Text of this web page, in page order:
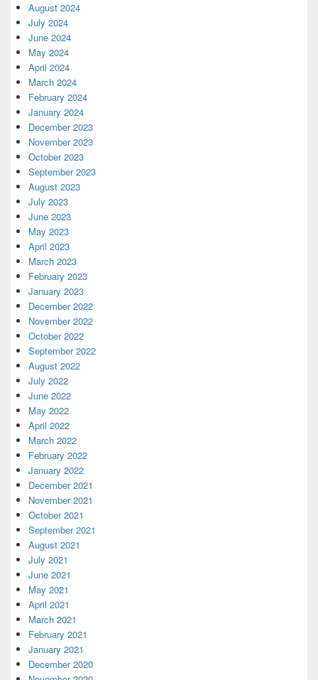
August 2024
July 2024
June 2024
May 2024
April 2024
March 2024
February 2024
January 2024
December 2023
November 2023
October 2023
September 2023
August 2023
July 2023
June 2023
May 2023
April 2023
March 2023
February 2023
January 2023
December 2022
November 2022
October 2022
September 2022
August 2022
July 2022
June 2022
May 2022
April 2022
March 2022
February 2022
January 2022
December 2021
November 2021
October 2021
September 2021
August 2021
July 2021
June 2021
May 2021
April 2021
March 2021
February 2021
January 2021
December 2020